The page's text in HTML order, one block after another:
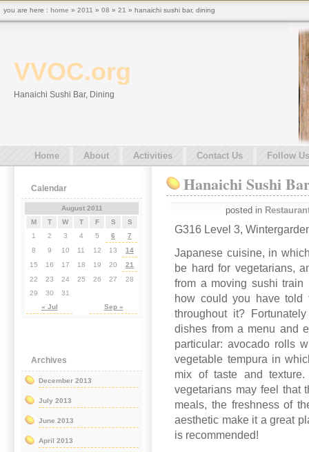
VVOC.org
Hanaichi Sushi Bar, Dining
Home About Activities Contact Us Follow Us
Hanaichi Sushi
posted in
G316 Level 3,
Japanese cuisine, in
be hard for vegetarians,
from a moving sushi
how could you have
throughout it?
dishes from a menu and
particular: avocado rolls
vegetable tempura in
mix of taste and
vegetarians may feel that
meals, the freshness of
aesthetic make it a great
is recommended!
Calendar
August 2011
M
T W T F S S
« Jul Sep »
1 2 3 4 5 6
7
8
9 10 11 12 13
14
15
16 17 18 19 20
21
22
23 24 25 26 27
28
29
30 31
Archives
December 2013
July 2013
June 2013
April 2013
you are here : home » 2011 » 08 » 21 » hanaichi sushi bar, dining